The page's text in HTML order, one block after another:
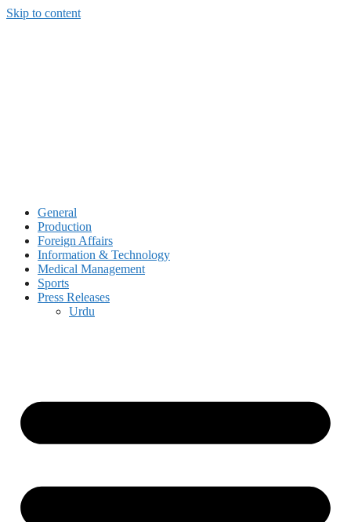
Skip to content
General
Production
Foreign Affairs
Information & Technology
Medical Management
Sports
Press Releases
Urdu